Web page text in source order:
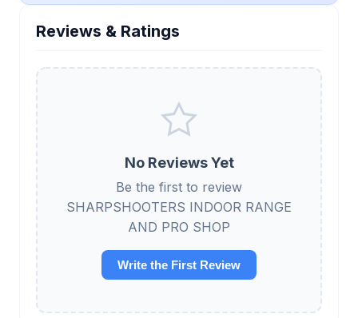
Reviews & Ratings
No Reviews Yet
Be the first to review
SHARPSHOOTERS INDOOR RANGE
AND PRO SHOP
Write the First Review